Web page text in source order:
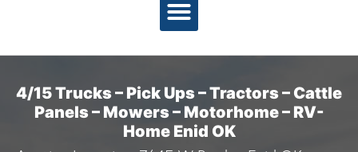
4/15 Trucks – Pick Ups – Tractors – Cattle
Panels – Mowers – Motorhome – RV-
Home Enid OK